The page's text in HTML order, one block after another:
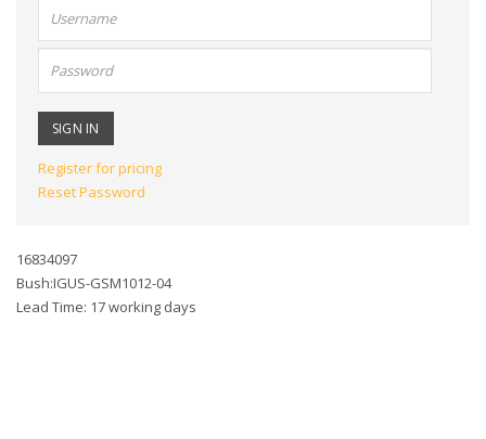
name:
Register for pricing
Reset Password
16834097
Bush:IGUS-GSM1012-04
Lead Time: 17 working days